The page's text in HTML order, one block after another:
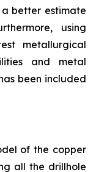
better estimate
using
metallurgical
and metal
been included
of the copper
all the drillhole